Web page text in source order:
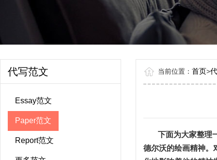
代写范文
Essay范文
Paper范文
Report范文
当前位置： 首页>
下面为大家整理
德尔沃的绘画精神。